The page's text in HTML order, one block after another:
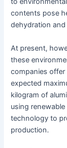
contents pose
dehydration
At present,
these
companies
expected
kilogram of
using
technology to
production.